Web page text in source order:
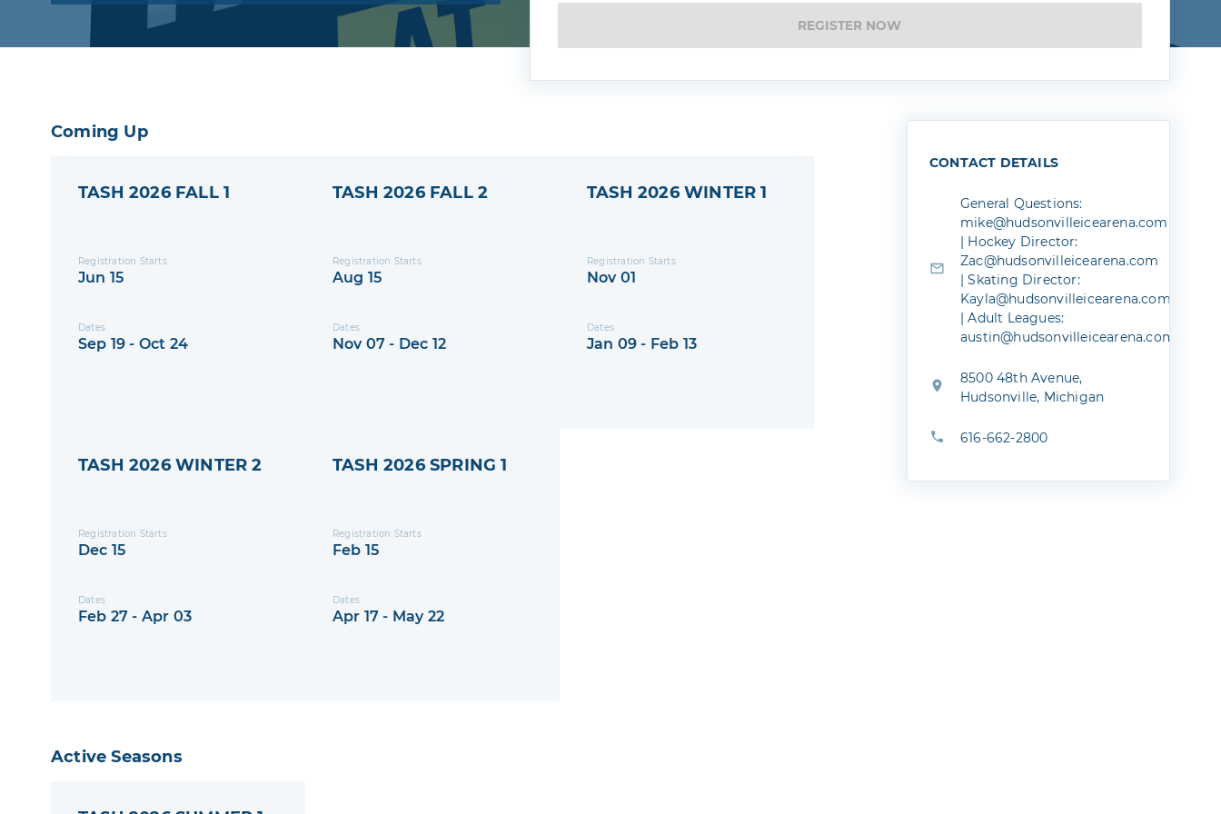
program where they will receive Little Wings
branded equipment at a low cost
REGISTER NOW
Coming Up
TASH 2026 FALL 1
Registration Starts
Jun 15
Dates
Sep 19 - Oct 24
TASH 2026 FALL 2
Registration Starts
Aug 15
Dates
Nov 07 - Dec 12
TASH 2026 WINTER 1
Registration Starts
Nov 01
Dates
Jan 09 - Feb 13
TASH 2026 WINTER 2
Registration Starts
Dec 15
Dates
Feb 27 - Apr 03
TASH 2026 SPRING 1
Registration Starts
Feb 15
Dates
Apr 17 - May 22
Active Seasons
CONTACT DETAILS
General Questions:
mike@hudsonvilleicearena.com
| Hockey Director:
Zac@hudsonvilleicearena.com
| Skating Director:
Kayla@hudsonvilleicearena.com
| Adult Leagues:
austin@hudsonvilleicearena.com
8500 48th Avenue,
Hudsonville, Michigan
616-662-2800